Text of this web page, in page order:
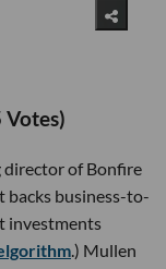
director of Bonfire
backs business-to-
investments
.) Mullen